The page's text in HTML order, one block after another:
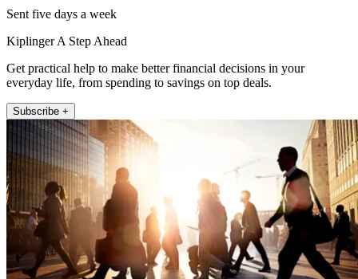
Sent five days a week
Kiplinger A Step Ahead
Get practical help to make better financial decisions in your
everyday life, from spending to savings on top deals.
Subscribe +